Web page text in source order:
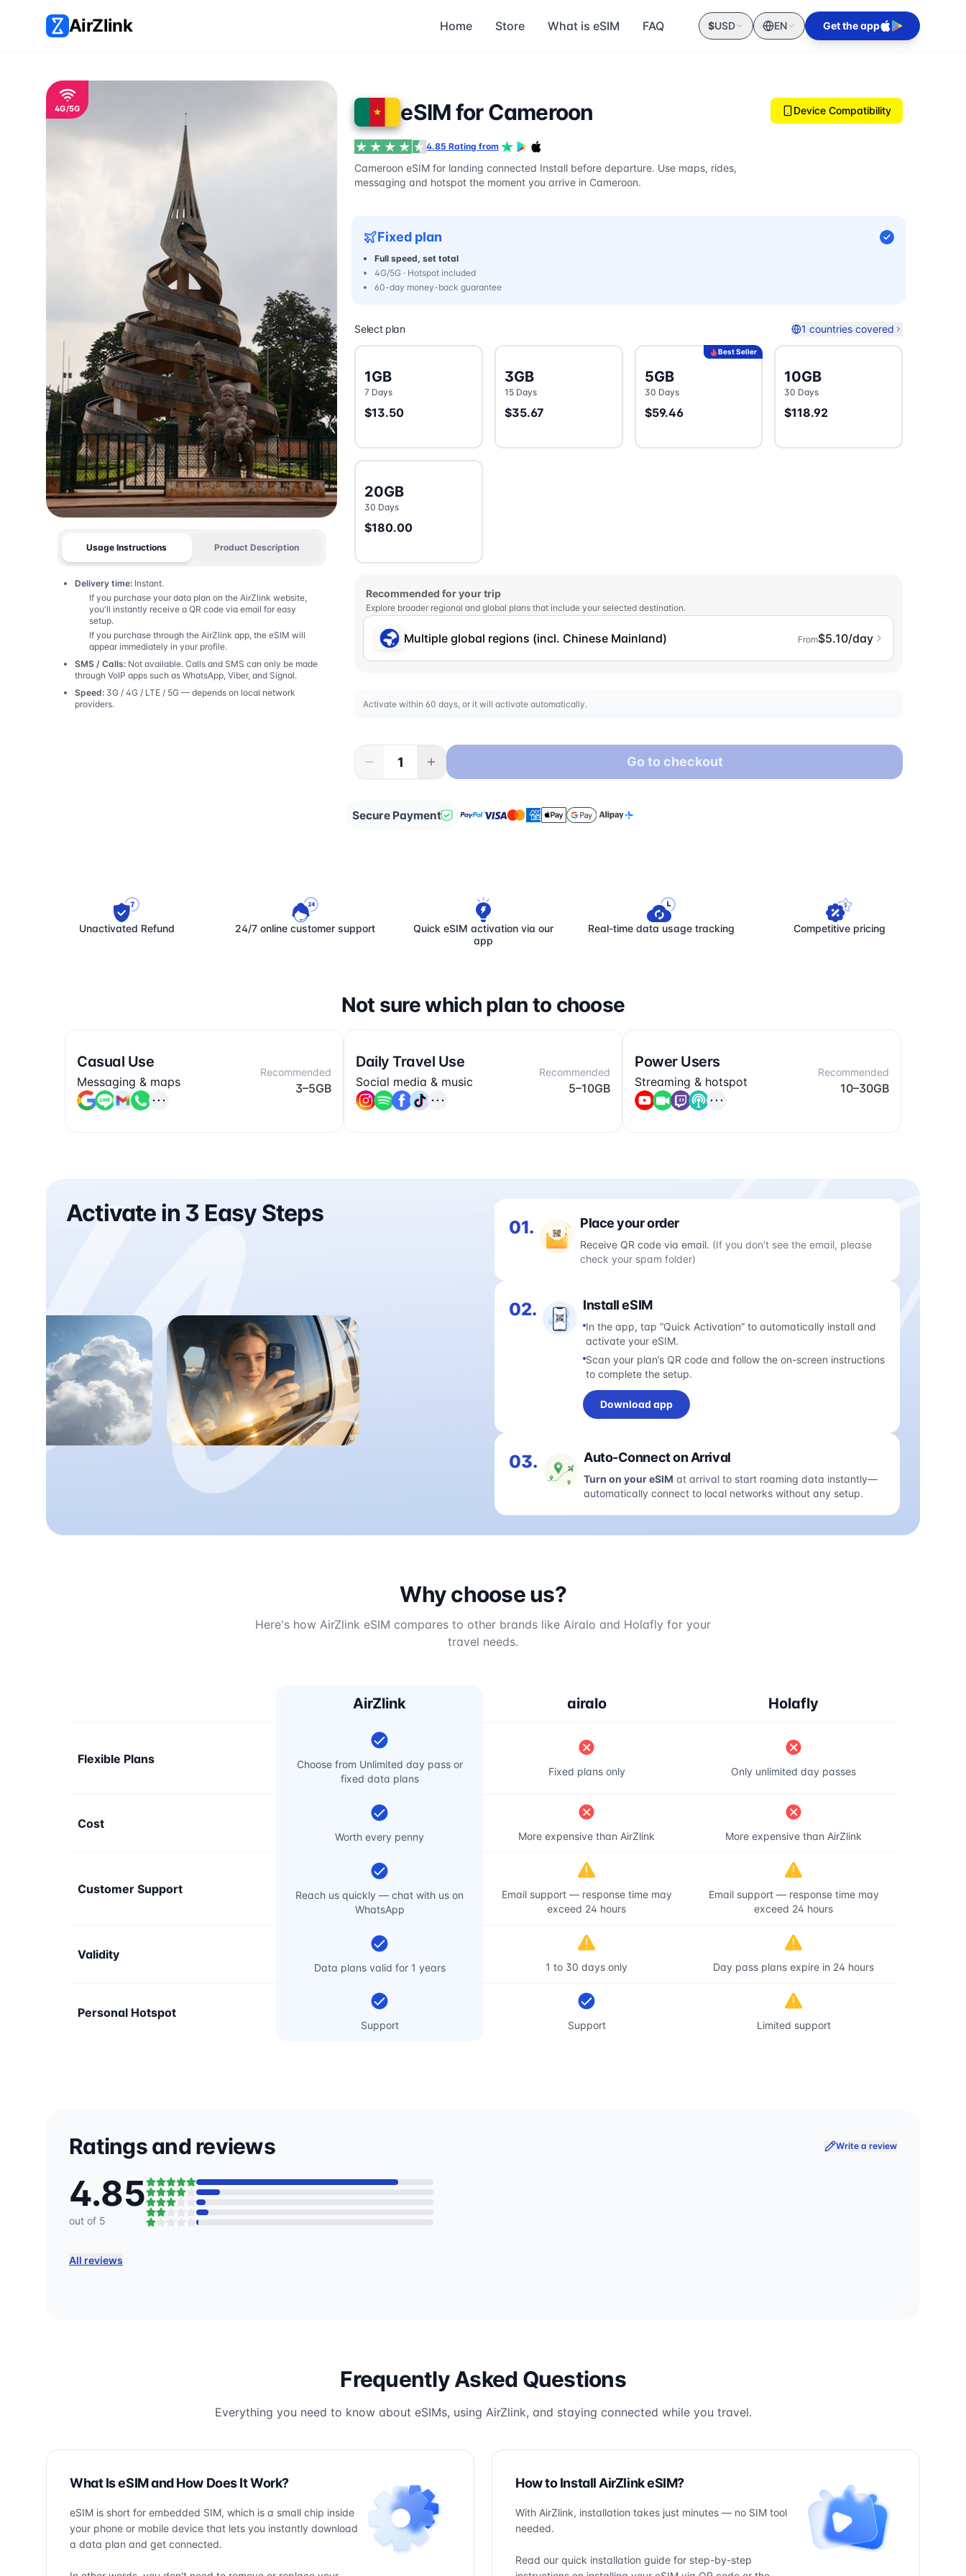
AirZlink Home Store What is eSIM FAQ $USD EN Get the app
4G/5G
Usage Instructions Product Description
Delivery time: Instant.
If you purchase your data plan on the AirZlink website,
you'll instantly receive a QR code via email for easy
setup.
If you purchase through the AirZlink app, the eSIM will
appear immediately in your profile.
SMS / Calls: Not available. Calls and SMS can only be made
through VoIP apps such as WhatsApp, Viber, and Signal.
Speed: 3G / 4G / LTE / 5G — depends on local network
providers.
eSIM for Cameroon
4.85 Rating from
Cameroon eSIM for landing connected Install before departure. Use maps, rides,
messaging and hotspot the moment you arrive in Cameroon.
Device Compatibility
Fixed plan
Full speed, set total
4G/5G · Hotspot included
60-day money-back guarantee
Select plan 1 countries covered
1GB
7 Days
$13.50
3GB
15 Days
$35.67
Best Seller
5GB
30 Days
$59.46
10GB
30 Days
$118.92
20GB
30 Days
$180.00
Recommended for your trip
Explore broader regional and global plans that include your selected destination.
Multiple global regions (incl. Chinese Mainland) From$5.10/day
Activate within 60 days, or it will activate automatically.
Go to checkout
Secure Payment
Unactivated Refund 24/7 online customer support
Quick eSIM activation via our
app
Real-time data usage tracking Competitive pricing
Not sure which plan to choose
Casual Use
Messaging & maps
Recommended
3–5GB
Daily Travel Use
Social media & music
Recommended
5–10GB
Power Users
Streaming & hotspot
Recommended
10–30GB
Activate in 3 Easy Steps
01. Place your order
Receive QR code via email. (If you don't see the email, please
check your spam folder)
02. Install eSIM
In the app, tap “Quick Activation” to automatically install and
activate your eSIM.
Scan your plan’s QR code and follow the on-screen instructions
to complete the setup.
Download app
03. Auto-Connect on Arrival
Turn on your eSIM at arrival to start roaming data instantly—
automatically connect to local networks without any setup.
Why choose us?
Here's how AirZlink eSIM compares to other brands like Airalo and Holafly for your
travel needs.
AirZlink airalo Holafly
Flexible Plans
Choose from Unlimited day pass or
fixed data plans
Fixed plans only Only unlimited day passes
Cost
Worth every penny More expensive than AirZlink More expensive than AirZlink
Customer Support
Reach us quickly — chat with us on
WhatsApp
Email support — response time may
exceed 24 hours
Email support — response time may
exceed 24 hours
Validity
Data plans valid for 1 years 1 to 30 days only Day pass plans expire in 24 hours
Personal Hotspot
Support Support Limited support
Ratings and reviews Write a review
4.85
out of 5
All reviews
Frequently Asked Questions
Everything you need to know about eSIMs, using AirZlink, and staying connected while you travel.
What Is eSIM and How Does It Work?
eSIM is short for embedded SIM, which is a small chip inside
your phone or mobile device that lets you instantly download
a data plan and get connected.
How to Install AirZlink eSIM?
With AirZlink, installation takes just minutes — no SIM tool
needed.
Read our quick installation guide for step-by-step